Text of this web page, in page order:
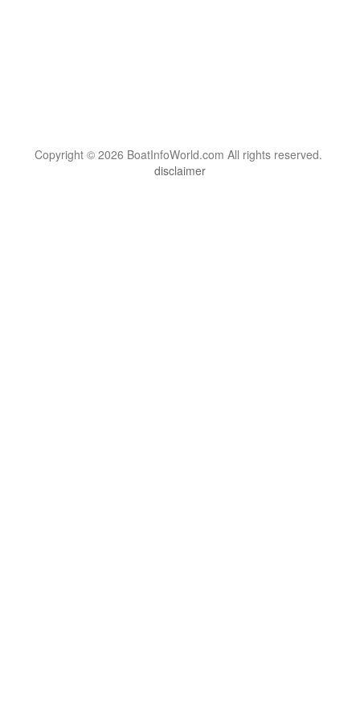
Copyright © 2026 BoatInfoWorld.com All rights reserved.
disclaimer